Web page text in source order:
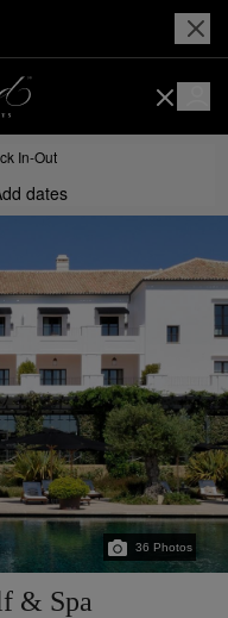
In-Out
dates
36 Photos
& Spa